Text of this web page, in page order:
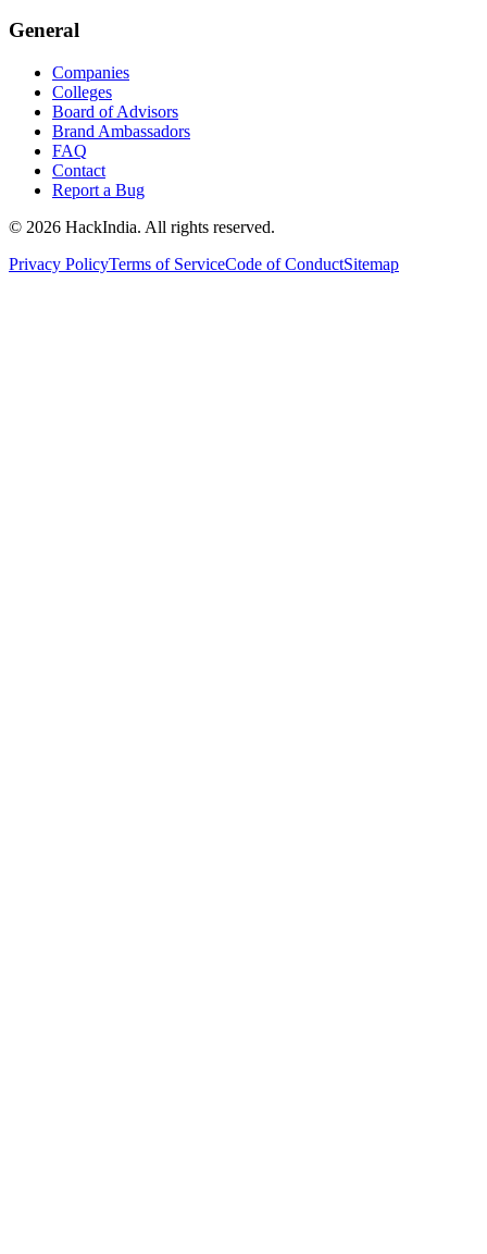
General
Companies
Colleges
Board of Advisors
Brand Ambassadors
FAQ
Contact
Report a Bug
© 2026 HackIndia. All rights reserved.
Privacy PolicyTerms of ServiceCode of ConductSitemap